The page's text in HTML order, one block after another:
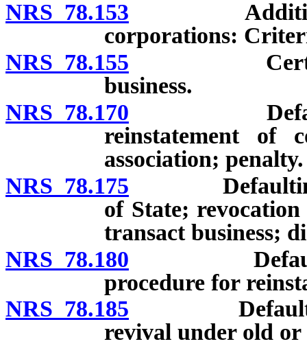
NRS 78.153 Additional
corporations:
NRS 78.155 Certificate
business.
NRS 78.170 Defaulting
reinstatement of
association; penalty.
NRS 78.175 Defaulting
of State;
transact business;
NRS 78.180 Defaulting
procedure for
NRS 78.185 Defaulting
revival under old or